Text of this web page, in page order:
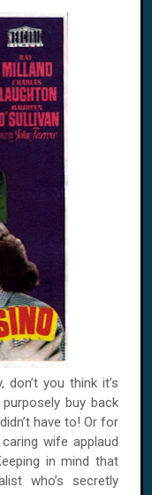
you think it’s
buy back
have to! Or for
wife applaud
in mind that
who’s secretly